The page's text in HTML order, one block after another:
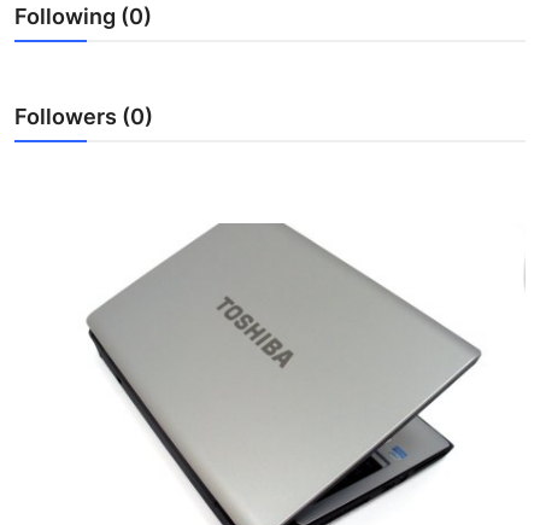
Advertise with US
Following (0)
Followers (0)